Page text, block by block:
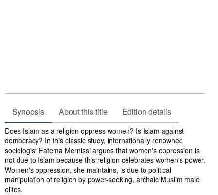
Synopsis About this title Edition details
Synopsis
Does Islam as a religion oppress women? Is Islam against
democracy? In this classic study, internationally renowned
sociologist Fatema Mernissi argues that women's oppression is
not due to Islam because this religion celebrates women's power.
Women's oppression, she maintains, is due to political
manipulation of religion by power-seeking, archaic Muslim male
elites.